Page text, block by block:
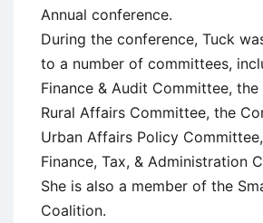
Annual conference.
During the conference, Tuck
to a number of committees,
Finance & Audit Committee,
Rural Affairs Committee, the
Urban Affairs Policy
Finance, Tax, & Administration
She is also a member of the
Coalition.